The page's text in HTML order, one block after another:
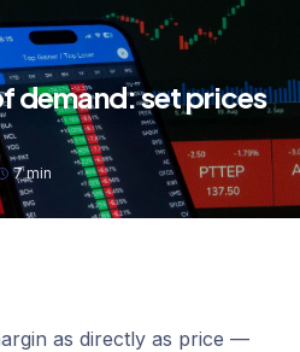
demand: set prices
7 min
as directly as price —